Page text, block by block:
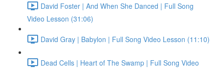
David Foster | And When She Danced | Full Song
Video Lesson (31:06)
David Gray | Babylon | Full Song Video Lesson (11:10)
Dead Cells | Heart of The Swamp | Full Song Video